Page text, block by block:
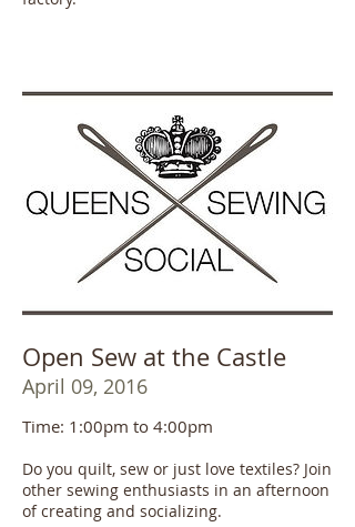
Open Sew at the Castle
April 09, 2016
Time: 1:00pm to 4:00pm
Do you quilt, sew or just love textiles? Join
other sewing enthusiasts in an afternoon
of creating and socializing.